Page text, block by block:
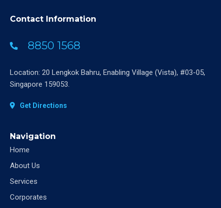
Contact Information
8850 1568
Location: 20 Lengkok Bahru, Enabling Village (Vista), #03-05,
Singapore 159053.
Get Directions
Navigation
Home
About Us
Services
Corporates